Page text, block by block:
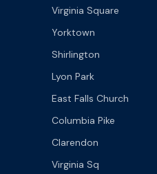
Virginia Square
Yorktown
Shirlington
Lyon Park
East Falls Church
Columbia Pike
Clarendon
Virginia Sq